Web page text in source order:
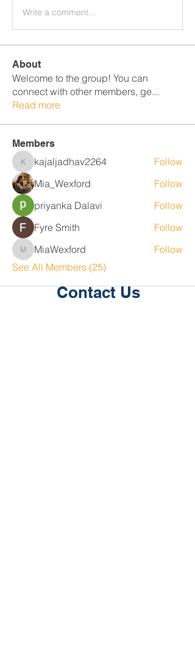
Write a comment...
About
Welcome to the group! You can
connect with other members, ge...
Read more
Members
kajaljadhav2264
kajaljadhav2264
Follow
Mia_Wexford
Follow
priyanka Dalavi
Follow
Fyre Smith
Follow
MiaWexford
MiaWexford
Follow
See All Members (25)
Contact Us